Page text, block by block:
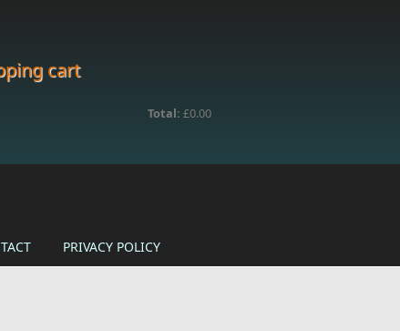
cart
Total: £0.00
PRIVACY POLICY